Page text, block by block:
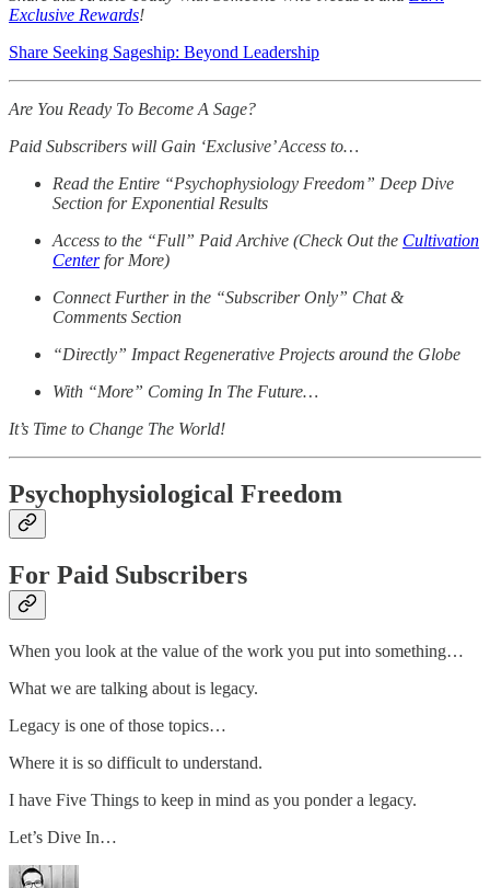
Exclusive Rewards!
Share Seeking Sageship: Beyond Leadership
Are You Ready To Become A Sage?
Paid Subscribers will Gain ‘Exclusive’ Access to…
Read the Entire “Psychophysiology Freedom” Deep Dive
Section for Exponential Results
Access to the “Full” Paid Archive (Check Out the Cultivation
Centerfor More)
Connect Further in the “Subscriber Only” Chat &
Comments Section
“Directly” Impact Regenerative Projects around the Globe
With “More” Coming In The Future…
It’s Time to Change The World!
Psychophysiological Freedom
For Paid Subscribers
When you look at the value of the work you put into something…
What we are talking about is legacy.
Legacy is one of those topics…
Where it is so difficult to understand.
I have Five Things to keep in mind as you ponder a legacy.
Let’s Dive In…